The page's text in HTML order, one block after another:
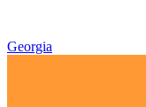
Georgia